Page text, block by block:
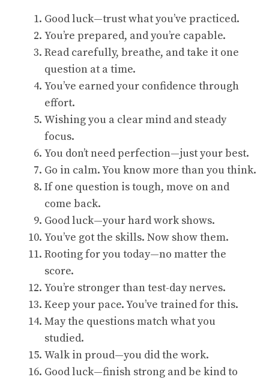
Good luck—trust what you’ve practiced.
You’re prepared, and you’re capable.
Read carefully, breathe, and take it one
question at a time.
You’ve earned your confidence through
effort.
Wishing you a clear mind and steady
focus.
You don’t need perfection—just your best.
Go in calm. You know more than you think.
If one question is tough, move on and
come back.
Good luck—your hard work shows.
You’ve got the skills. Now show them.
Rooting for you today—no matter the
score.
You’re stronger than test-day nerves.
Keep your pace. You’ve trained for this.
May the questions match what you
studied.
Walk in proud—you did the work.
Good luck—finish strong and be kind to